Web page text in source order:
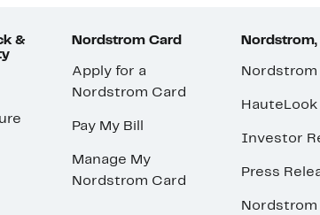
&
Nordstrom Card
Apply for a
Nordstrom Card
Pay My Bill
Manage My
Nordstrom Card
Nordstrom,
Nordstrom
HauteLook
Investor
Press
Nordstrom